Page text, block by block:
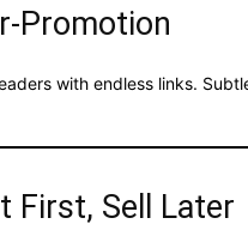
Promotion
with endless links.
First, Sell Later